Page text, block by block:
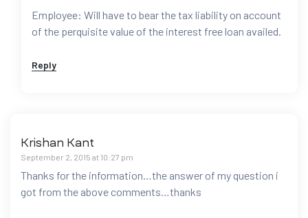
Employee: Will have to bear the tax liability on account
of the perquisite value of the interest free loan availed.
Reply
Krishan Kant
September 2, 2015 at 10:27 pm
Thanks for the information…the answer of my question i
got from the above comments…thanks